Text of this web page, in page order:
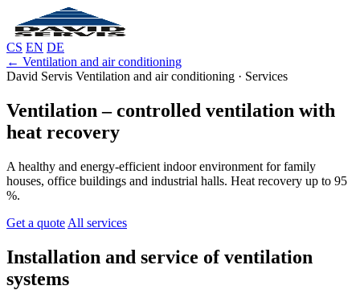
CS EN DE
← Ventilation and air conditioning
David Servis Ventilation and air conditioning · Services
Ventilation – controlled ventilation with
heat recovery
A healthy and energy-efficient indoor environment for family
houses, office buildings and industrial halls. Heat recovery up to 95
%.
Get a quote All services
Installation and service of ventilation
systems